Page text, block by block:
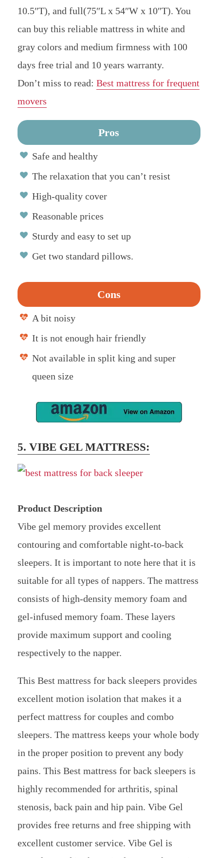
10.5″T), and full(75″L x 54″W x 10″T). You
can buy this reliable mattress in white and
gray colors and medium firmness with 100
days free trial and 10 years warranty.
Don’t miss to read: Best mattress for frequent
movers
Pros
Safe and healthy
The relaxation that you can’t resist
High-quality cover
Reasonable prices
Sturdy and easy to set up
Get two standard pillows.
Cons
A bit noisy
It is not enough hair friendly
Not available in split king and super
queen size
5. VIBE GEL MATTRESS:
Product Description
Vibe gel memory provides excellent
contouring and comfortable night-to-back
sleepers. It is important to note here that it is
suitable for all types of nappers. The mattress
consists of high-density memory foam and
gel-infused memory foam. These layers
provide maximum support and cooling
respectively to the napper.
This Best mattress for back sleepers provides
excellent motion isolation that makes it a
perfect mattress for couples and combo
sleepers. The mattress keeps your whole body
in the proper position to prevent any body
pains. This Best mattress for back sleepers is
highly recommended for arthritis, spinal
stenosis, back pain and hip pain. Vibe Gel
provides free returns and free shipping with
excellent customer service. Vibe Gel is